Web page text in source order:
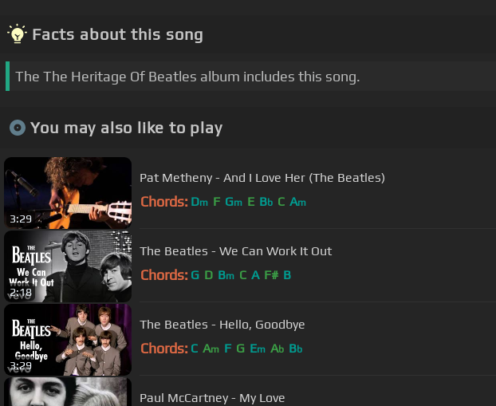
Facts about this song
The The Heritage Of Beatles album includes this song.
You may also like to play
3:29
Pat Metheny - And I Love Her (The Beatles)
Chords: Dm F Gm E Bb C Am
2:18
The Beatles - We Can Work It Out
Chords: G D Bm C A F# B
3:29
The Beatles - Hello, Goodbye
Chords: C Am F G Em Ab Bb
Paul McCartney - My Love